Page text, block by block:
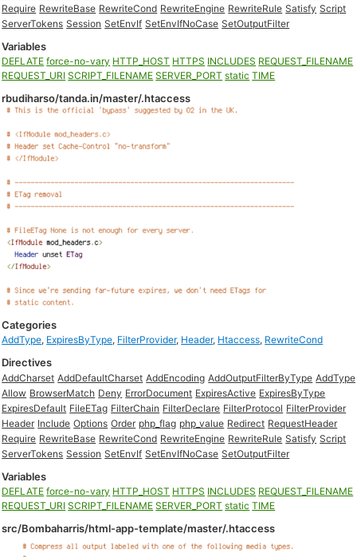
Require RewriteBase RewriteCond RewriteEngine RewriteRule Satisfy Script
ServerTokens Session SetEnvIf SetEnvIfNoCase SetOutputFilter
Variables
DEFLATE force-no-vary HTTP_HOST HTTPS INCLUDES REQUEST_FILENAME
REQUEST_URI SCRIPT_FILENAME SERVER_PORT static TIME
rbudiharso/tanda.in/master/.htaccess
Categories
AddType, ExpiresByType, FilterProvider, Header, Htaccess, RewriteCond
Directives
AddCharset AddDefaultCharset AddEncoding AddOutputFilterByType AddType
Allow BrowserMatch Deny ErrorDocument ExpiresActive ExpiresByType
ExpiresDefault FileETag FilterChain FilterDeclare FilterProtocol FilterProvider
Header Include Options Order php_flag php_value Redirect RequestHeader
Require RewriteBase RewriteCond RewriteEngine RewriteRule Satisfy Script
ServerTokens Session SetEnvIf SetEnvIfNoCase SetOutputFilter
Variables
DEFLATE force-no-vary HTTP_HOST HTTPS INCLUDES REQUEST_FILENAME
REQUEST_URI SCRIPT_FILENAME SERVER_PORT static TIME
src/Bombaharris/html-app-template/master/.htaccess